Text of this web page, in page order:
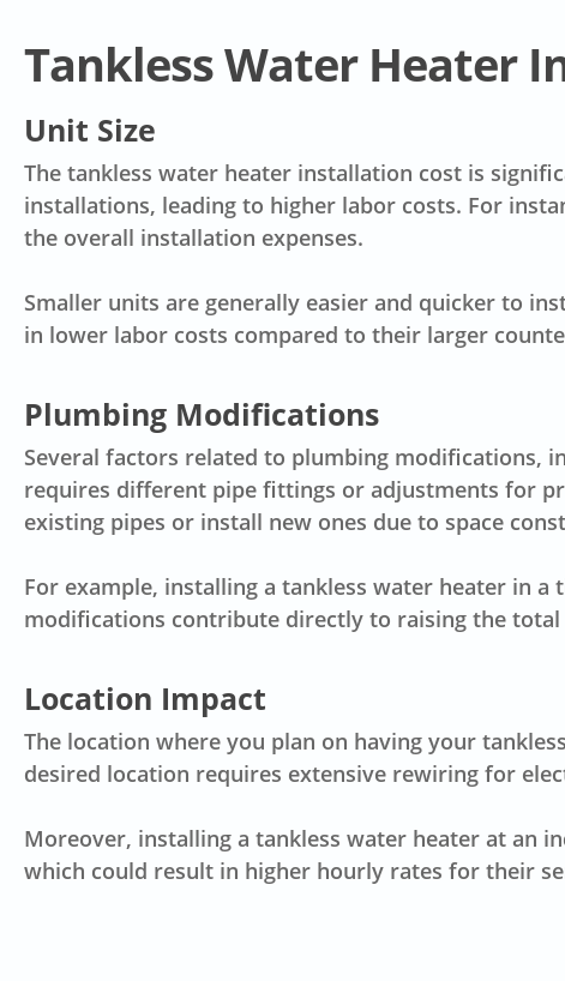
Tankless Water Heater
Unit Size
The tankless water heater installation cost is
installations, leading to higher labor costs. For
the overall installation expenses.
Smaller units are generally easier and quicker to
in lower labor costs compared to their larger
Plumbing Modifications
Several factors related to plumbing modifications,
requires different pipe fittings or adjustments for
existing pipes or install new ones due to space
For example, installing a tankless water heater in
modifications contribute directly to raising the total
Location Impact
The location where you plan on having your
desired location requires extensive rewiring for
Moreover, installing a tankless water heater at an
which could result in higher hourly rates for their